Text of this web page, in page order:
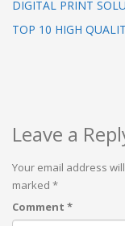
DIGITAL PRINT
TOP 10 HIGH
Leave a
Your email address
marked *
Comment *